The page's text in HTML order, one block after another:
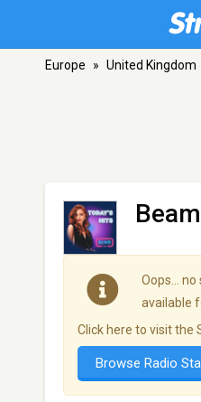
Europe » United Kingdom
Oops… no
available
Click here to visit the
Browse Radio